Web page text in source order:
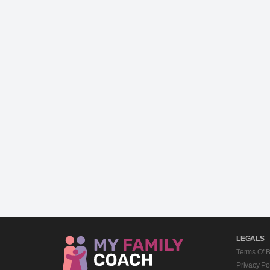
LEGALS
Terms Of
Privacy